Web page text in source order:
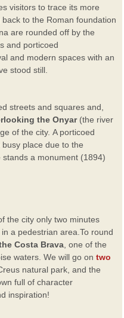
visitors to trace its more
to the Roman foundation
are rounded off by the
and porticoed
and modern spaces with an
stood still.
streets and squares and,
the Onyar(the river
of the city. A porticoed
busy place due to the
stands a monument (1894)
the city only two minutes
a pedestrian area. To round
Costa Brava , one of the
waters. We will go on two
natural park, and the
full of character
inspiration!